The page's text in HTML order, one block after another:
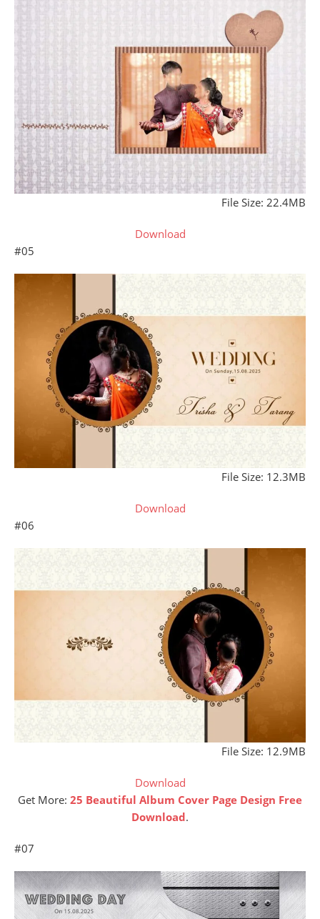
File Size: 22.4MB
Download
#05
File Size: 12.3MB
Download
#06
File Size: 12.9MB
Download
Get More: 25 Beautiful Album Cover Page Design Free
Download.
#07